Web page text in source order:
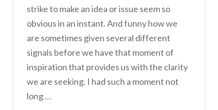
strike to make an idea or issue seem so
obvious in an instant. And funny how we
are sometimes given several different
signals before we have that moment of
inspiration that provides us with the clarity
we are seeking. I had such a moment not
long …